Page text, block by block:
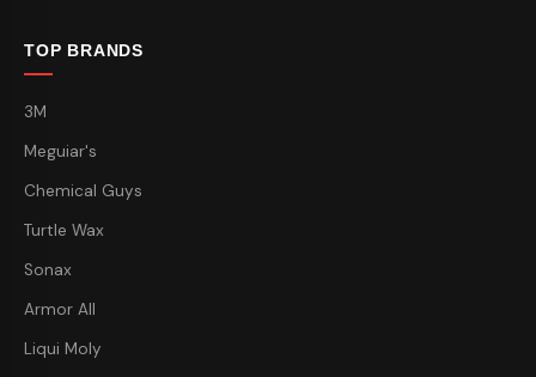
TOP BRANDS
3M
Meguiar's
Chemical Guys
Turtle Wax
Sonax
Armor All
Liqui Moly